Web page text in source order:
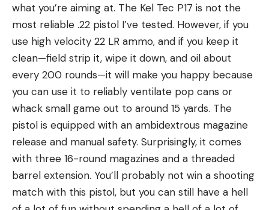
what you’re aiming at. The Kel Tec P17 is not the
most reliable .22 pistol I’ve tested. However, if you
use high velocity 22 LR ammo, and if you keep it
clean—field strip it, wipe it down, and oil about
every 200 rounds—it will make you happy because
you can use it to reliably ventilate pop cans or
whack small game out to around 15 yards. The
pistol is equipped with an ambidextrous magazine
release and manual safety. Surprisingly, it comes
with three 16-round magazines and a threaded
barrel extension. You’ll probably not win a shooting
match with this pistol, but you can still have a hell